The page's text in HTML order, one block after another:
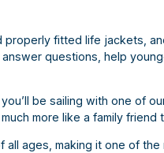
properly fitted life jackets,
questions, help
be sailing with one of
more like a family
all ages, making it one of